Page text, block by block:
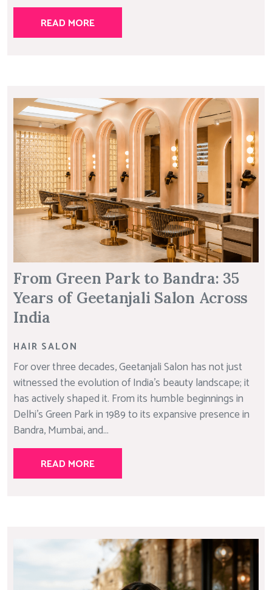
READ MORE
From Green Park to Bandra: 35
Years of Geetanjali Salon Across
India
HAIR SALON
For over three decades, Geetanjali Salon has not just
witnessed the evolution of India’s beauty landscape; it
has actively shaped it. From its humble beginnings in
Delhi’s Green Park in 1989 to its expansive presence in
Bandra, Mumbai, and...
READ MORE